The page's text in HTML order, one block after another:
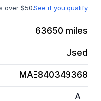
over $50.See if you qualify
63650 miles
Used
MAE840349368
A